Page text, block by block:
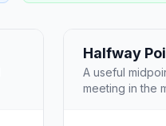
Halfway
A useful
meeting in the